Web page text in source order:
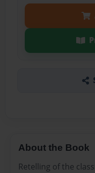
About the Book
Retelling of the